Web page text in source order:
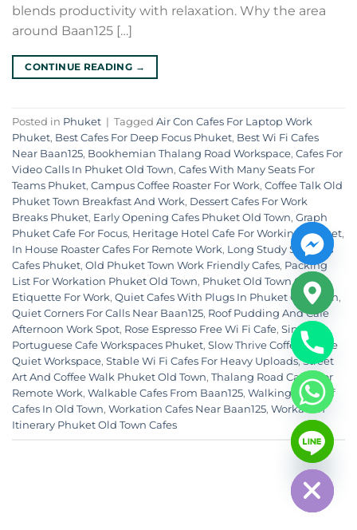
blends productivity with relaxation. Why the area
around Baan125 […]
CONTINUE READING →
Posted in Phuket | Tagged Air Con Cafes For Laptop Work
Phuket, Best Cafes For Deep Focus Phuket, Best Wi Fi Cafes
Near Baan125, Bookhemian Thalang Road Workspace, Cafes For
Video Calls In Phuket Old Town, Cafes With Many Seats For
Teams Phuket, Campus Coffee Roaster For Work, Coffee Talk Old
Phuket Town Breakfast And Work, Dessert Cafes For Work
Breaks Phuket, Early Opening Cafes Phuket Old Town, Graph
Phuket Cafe For Focus, Heritage Hotel Cafe For Working Phuket,
In House Roaster Cafes For Remote Work, Long Study Sessions
Cafes Phuket, Old Phuket Town Work Friendly Cafes, Packing
List For Workation Phuket Old Town, Phuket Old Town Cafe
Etiquette For Work, Quiet Cafes With Plugs In Phuket Old Town,
Quiet Corners For Calls Near Baan125, Roof Pudding And Cafe
Afternoon Work Spot, Rose Espresso Free Wi Fi Cafe, Sino
Portuguese Cafe Workspaces Phuket, Slow Thrive Coffee House
Quiet Workspace, Stable Wi Fi Cafes For Heavy Uploads,Street
Art And Coffee Walk Phuket Old Town, Thalang Road Cafes For
Remote Work, Walkable Cafes From Baan125, Walking Loop Of
Cafes In Old Town, Workation Cafes Near Baan125, Workation
Itinerary Phuket Old Town Cafes
HIDE
CHATY